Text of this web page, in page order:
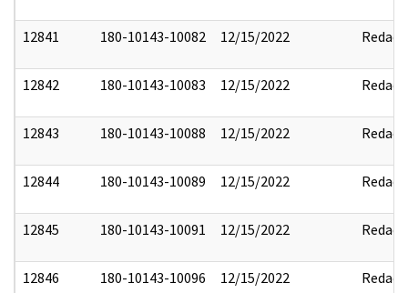
12841 180-10143-10082 12/15/2022 Redact
12842 180-10143-10083 12/15/2022 Redact
12843 180-10143-10088 12/15/2022 Redact
12844 180-10143-10089 12/15/2022 Redact
12845 180-10143-10091 12/15/2022 Redact
12846 180-10143-10096 12/15/2022 Redact